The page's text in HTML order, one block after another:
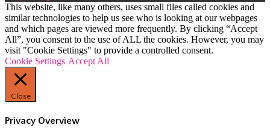
This website, like many others, uses small files called cookies and
similar technologies to help us see who is looking at our webpages
and which pages are viewed more frequently. By clicking “Accept
All”, you consent to the use of ALL the cookies. However, you may
visit "Cookie Settings" to provide a controlled consent.
Cookie Settings Accept All
Close
Privacy Overview